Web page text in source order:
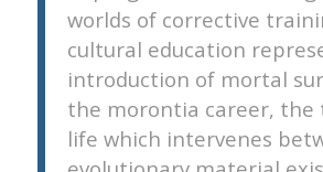
worlds of corrective
cultural education
introduction of mortal
the morontia career, the
life which intervenes